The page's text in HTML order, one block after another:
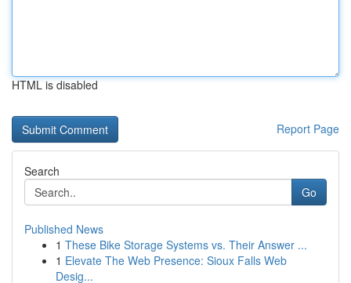
HTML is disabled
Report Page
Search
Go
Published News
1 These Bike Storage Systems vs. Their Answer ...
1 Elevate The Web Presence: Sioux Falls Web
Desig...